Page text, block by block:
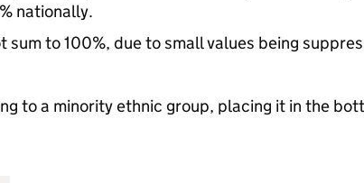
nationally.
sum to 100%, due to small values being
to a minority ethnic group, placing it in the